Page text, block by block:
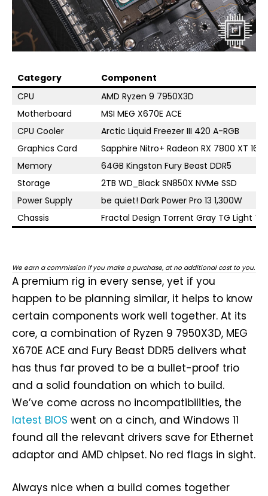
Category
Component
CPU
AMD Ryzen 9 7950X3D
Motherboard
MSI MEG X670E ACE
CPU Cooler
Arctic Liquid Freezer III 420 A-RGB
Graphics Card
Sapphire Nitro+ Radeon RX 7800 XT
Memory
64GB Kingston Fury Beast DDR5
Storage
2TB WD_Black SN850X NVMe SSD
Power Supply
be quiet! Dark Power Pro 13 1,300W
Chassis
Fractal Design Torrent Gray TG Light
We earn a commission if you make a purchase, at no additional cost to you.
A premium rig in every sense, yet if you
happen to be planning similar, it helps to know
certain components work well together. At its
core, a combination of Ryzen 9 7950X3D, MEG
X670E ACE and Fury Beast DDR5 delivers what
has thus far proved to be a bullet-proof trio
and a solid foundation on which to build.
We’ve come across no incompatibilities, the
latest BIOS went on a cinch, and Windows 11
found all the relevant drivers save for Ethernet
adaptor and AMD chipset. No red flags in sight.
Always nice when a build comes together